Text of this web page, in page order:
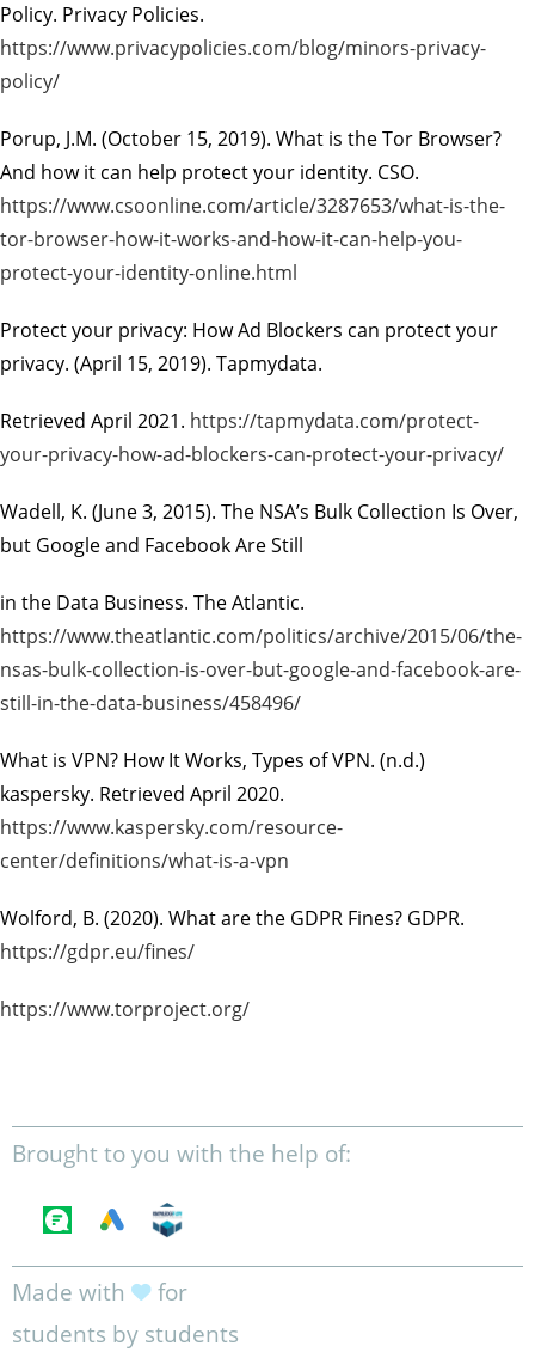
Policy. Privacy Policies.
https://www.privacypolicies.com/blog/minors-privacy-
policy/
Porup, J.M. (October 15, 2019). What is the Tor Browser?
And how it can help protect your identity. CSO.
https://www.csoonline.com/article/3287653/what-is-the-
tor-browser-how-it-works-and-how-it-can-help-you-
protect-your-identity-online.html
Protect your privacy: How Ad Blockers can protect your
privacy. (April 15, 2019). Tapmydata.
Retrieved April 2021. https://tapmydata.com/protect-
your-privacy-how-ad-blockers-can-protect-your-privacy/
Wadell, K. (June 3, 2015). The NSA’s Bulk Collection Is Over,
but Google and Facebook Are Still
in the Data Business. The Atlantic.
https://www.theatlantic.com/politics/archive/2015/06/the-
nsas-bulk-collection-is-over-but-google-and-facebook-are-
still-in-the-data-business/458496/
What is VPN? How It Works, Types of VPN. (n.d.)
kaspersky. Retrieved April 2020.
https://www.kaspersky.com/resource-
center/definitions/what-is-a-vpn
Wolford, B. (2020). What are the GDPR Fines? GDPR.
https://gdpr.eu/fines/
https://www.torproject.org/
Brought to you with the help of:
Made with
for
students by students